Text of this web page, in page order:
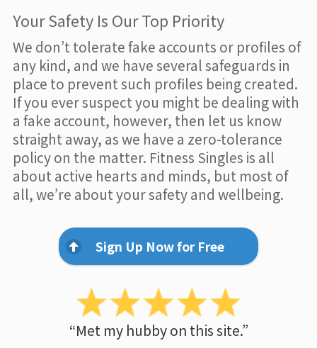
Your Safety Is Our Top Priority
We don’t tolerate fake accounts or profiles of
any kind, and we have several safeguards in
place to prevent such profiles being created.
If you ever suspect you might be dealing with
a fake account, however, then let us know
straight away, as we have a zero-tolerance
policy on the matter. Fitness Singles is all
about active hearts and minds, but most of
all, we’re about your safety and wellbeing.
Sign Up Now for Free
“Met my hubby on this site.”